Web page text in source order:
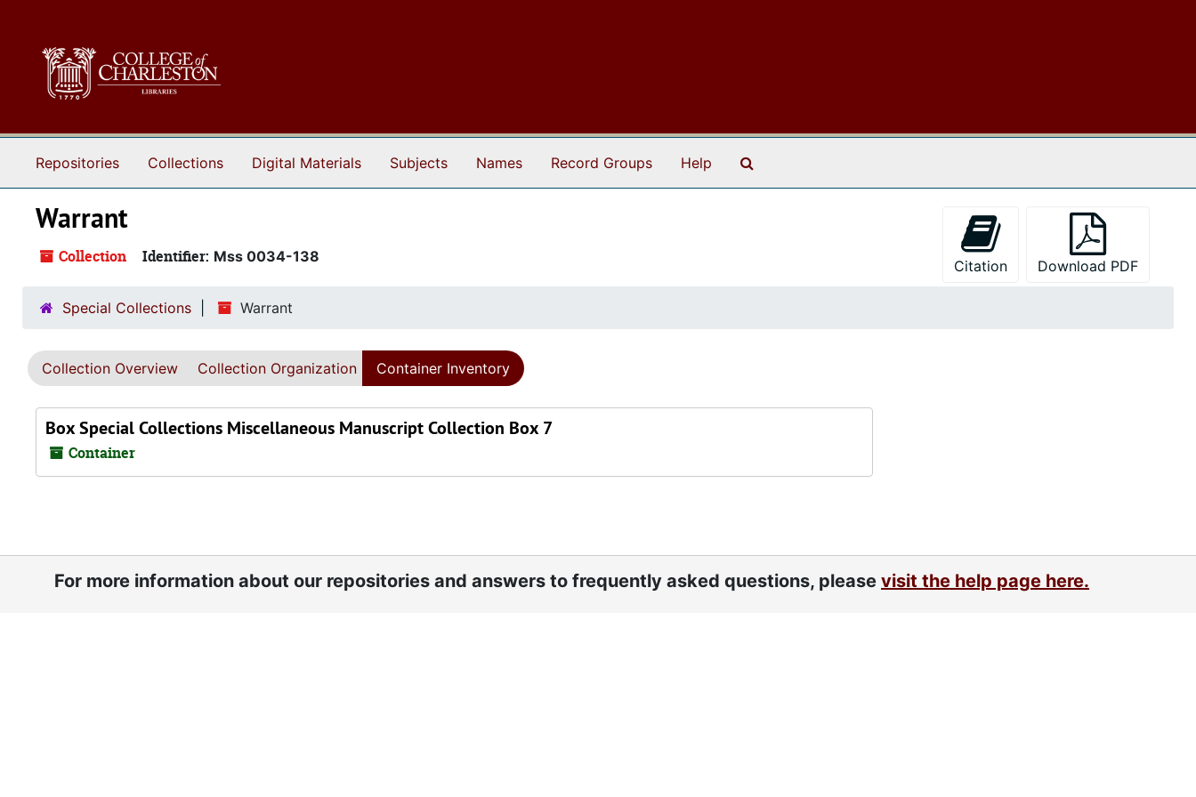
Repositories Collections Digital Materials Subjects Names Record Groups Help
Warrant
Collection Identifier: Mss 0034-138
Citation Download PDF
Special Collections Warrant
Collection Overview Collection Organization Container Inventory
Box Special Collections Miscellaneous Manuscript Collection Box 7
Container
For more information about our repositories and answers to frequently asked questions, please visit the help page here.